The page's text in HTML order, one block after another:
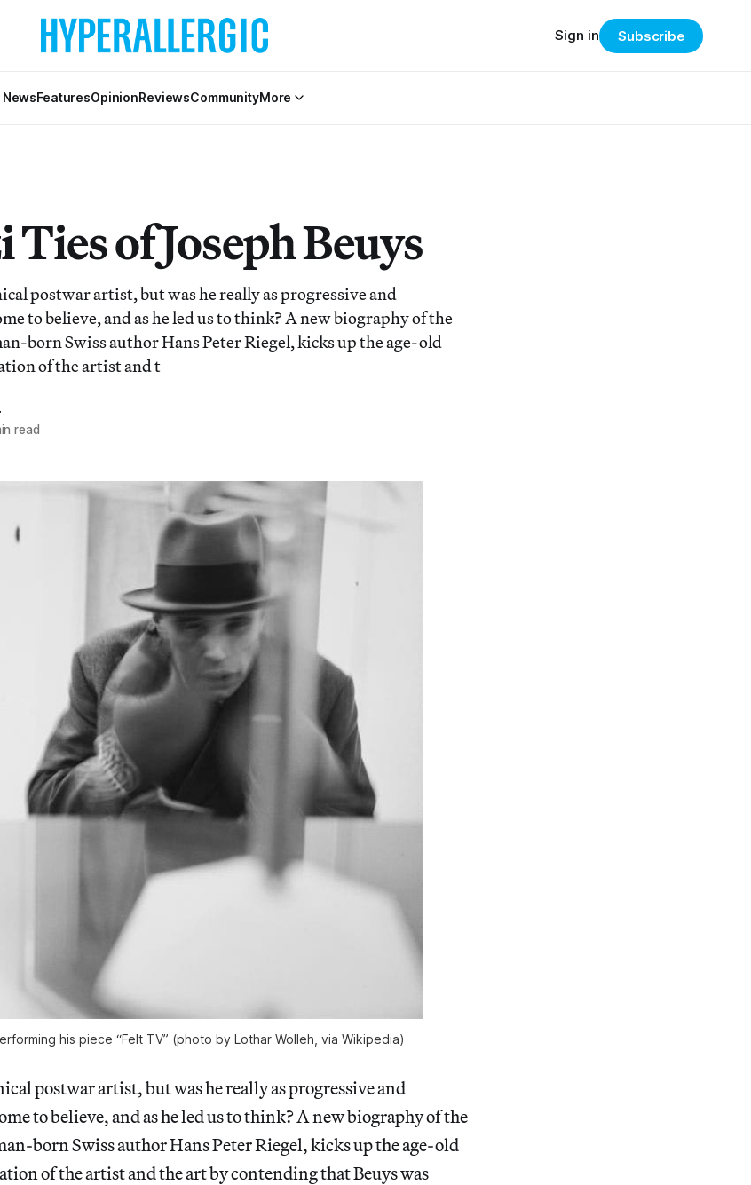
NewsFeaturesOpinionReviewsCommunityMore
Sign in Subscribe
Ties of Joseph Beuys
postwar artist, but was he really as progressive and
to believe, and as he led us to think? A new biography of the
born Swiss author Hans Peter Riegel, kicks up the age-old
of the artist and t
read
his piece “Felt TV” (photo by Lothar Wolleh, via Wikipedia)
postwar artist, but was he really as progressive and
to believe, and as he led us to think? A new biography of the
born Swiss author Hans Peter Riegel, kicks up the age-old
of the artist and the art by contending that Beuys was